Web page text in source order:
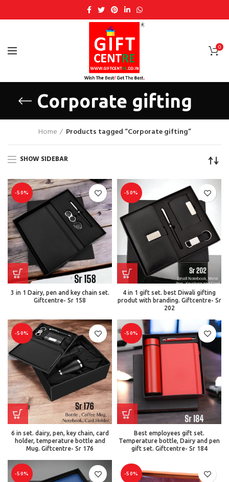
0
Corporate gifting
Home Products tagged “Corporate gifting”
SHOW SIDEBAR
-50%
3 in 1 Dairy, pen and key chain set.
Giftcentre- Sr 158
-50%
4 in 1 gift set. best Diwali gifting
produt with branding. Giftcentre- Sr
202
-50%
6 in set. dairy, pen, key chain, card
holder, temperature bottle and
Mug. Giftcentre- Sr 176
-50%
Best employees gift set.
Temperature bottle, Dairy and pen
gift set. Giftcentre- Sr 184
-50% -50%